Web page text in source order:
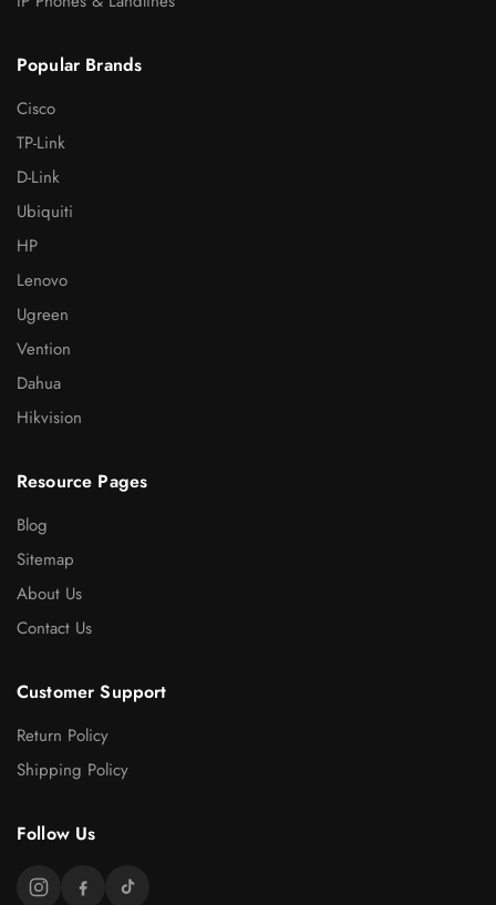
Popular Brands
Cisco
TP-Link
D-Link
Ubiquiti
HP
Lenovo
Ugreen
Vention
Dahua
Hikvision
Resource Pages
Blog
Sitemap
About Us
Contact Us
Customer Support
Return Policy
Shipping Policy
Follow Us